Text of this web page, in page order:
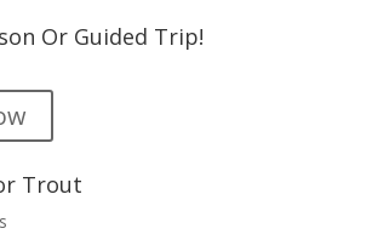
Or Guided Trip!
Trout